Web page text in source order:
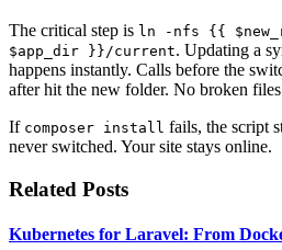
The critical step is ln -nfs {{
$app_dir }}/current. Updating a
happens instantly. Calls before the
after hit the new folder. No broken
If composer install fails, the script
never switched. Your site stays online.
Related Posts
Kubernetes for Laravel: From